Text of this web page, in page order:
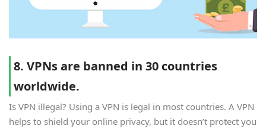
8. VPNs are banned in 30 countries
worldwide.
Is VPN illegal? Using a VPN is legal in most countries. A VPN
helps to shield your online privacy, but it doesn’t protect you